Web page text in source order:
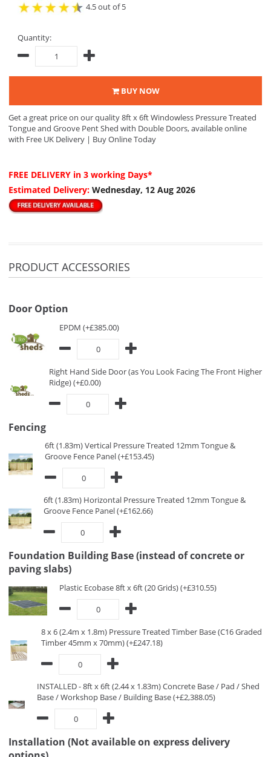
4.5 out of 5
Quantity:
BUY NOW
Get a great price on our quality 8ft x 6ft Windowless Pressure Treated
Tongue and Groove Pent Shed with Double Doors, available online
with Free UK Delivery | Buy Online Today
FREE DELIVERY in 3 working Days*
Estimated Delivery: Wednesday, 12 Aug 2026
PRODUCT ACCESSORIES
Door Option
EPDM (+£385.00)
Right Hand Side Door (as You Look Facing The Front Higher
Ridge) (+£0.00)
Fencing
6ft (1.83m) Vertical Pressure Treated 12mm Tongue &
Groove Fence Panel (+£153.45)
6ft (1.83m) Horizontal Pressure Treated 12mm Tongue &
Groove Fence Panel (+£162.66)
Foundation Building Base (instead of concrete or
paving slabs)
Plastic Ecobase 8ft x 6ft (20 Grids) (+£310.55)
8 x 6 (2.4m x 1.8m) Pressure Treated Timber Base (C16 Graded
Timber 45mm x 70mm) (+£247.18)
INSTALLED - 8ft x 6ft (2.44 x 1.83m) Concrete Base / Pad / Shed
Base / Workshop Base / Building Base (+£2,388.05)
Installation (Not available on express delivery